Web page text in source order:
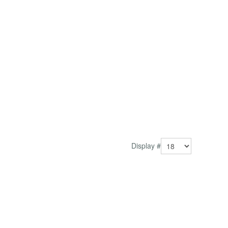
Display #